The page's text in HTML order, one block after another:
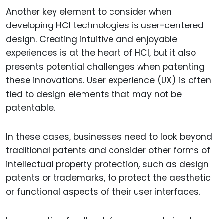
Another key element to consider when
developing HCI technologies is user-centered
design. Creating intuitive and enjoyable
experiences is at the heart of HCI, but it also
presents potential challenges when patenting
these innovations. User experience (UX) is often
tied to design elements that may not be
patentable.
In these cases, businesses need to look beyond
traditional patents and consider other forms of
intellectual property protection, such as design
patents or trademarks, to protect the aesthetic
or functional aspects of their user interfaces.